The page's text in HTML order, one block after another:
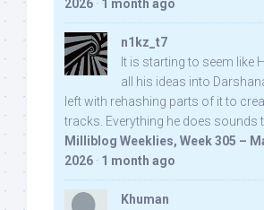
2026 · 1 month ago
n1kz_t7
It is starting to seem like
all his ideas into
left with rehashing parts of it to
tracks. Everything he does sounds
Milliblog Weeklies, Week 305 –
2026 · 1 month ago
Khuman